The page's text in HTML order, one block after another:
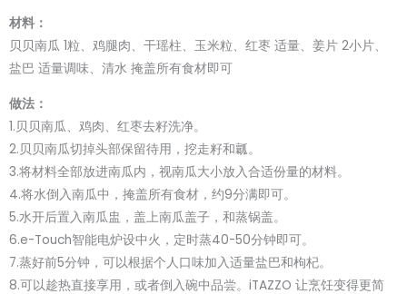
材料：
贝贝南瓜 1粒、鸡腿肉、干瑶柱、玉米粒、红枣 适量、姜片 2小片、
盐巴 适量调味、清水 掩盖所有食材即可
做法：
1.贝贝南瓜、鸡肉、红枣去籽洗净。
2.贝贝南瓜切掉头部保留待用，挖走籽和瓤。
3.将材料全部放进南瓜内，视南瓜大小放入合适份量的材料。
4.将水倒入南瓜中，掩盖所有食材，约9分满即可。
5.水开后置入南瓜盅，盖上南瓜盖子，和蒸锅盖。
6.e-Touch智能电炉设中火，定时蒸40-50分钟即可。
7.蒸好前5分钟，可以根据个人口味加入适量盐巴和枸杞。
8.可以趁热直接享用，或者倒入碗中品尝。iTAZZO 让烹饪变得更简